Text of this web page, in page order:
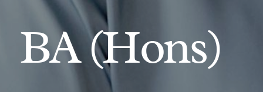
BA (Hons)